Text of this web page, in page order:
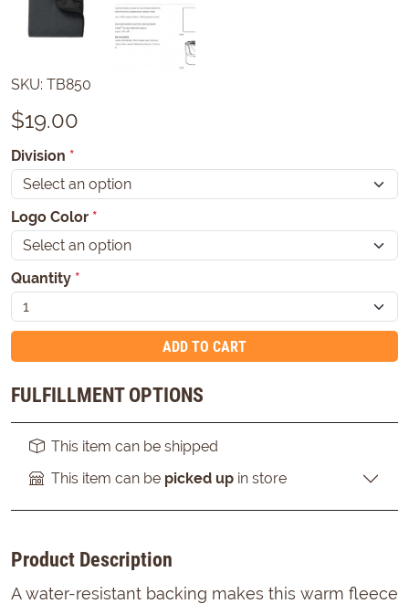
SKU: TB850
$19.00
Division *
Logo Color *
Quantity *
ADD TO CART
FULFILLMENT OPTIONS
This item can be shipped
This item can be picked up in store
Product Description
A water-resistant backing makes this warm fleece